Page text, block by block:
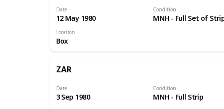
Date
12 May 1980
Condition
MNH - Full Set of
Location
Box
ZAR
Date
3 Sep 1980
Condition
MNH - Full Strip